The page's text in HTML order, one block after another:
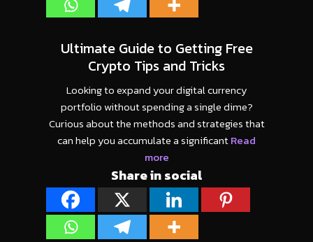
Ultimate Guide to Getting Free
Crypto Tips and Tricks
Looking to expand your digital currency
portfolio without spending a single dime?
Curious about the methods and strategies that
can help you accumulate a significantRead
more
Share in social